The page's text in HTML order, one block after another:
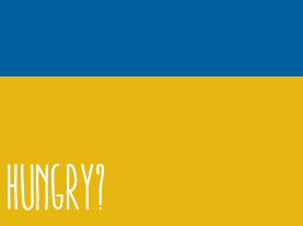
Hungry?